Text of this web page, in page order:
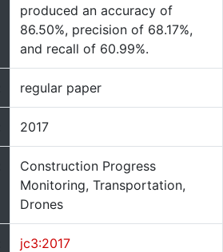
produced an accuracy of
86.50%, precision of 68.17%,
and recall of 60.99%.
regular paper
2017
Construction Progress
Monitoring, Transportation,
Drones
jc3:2017